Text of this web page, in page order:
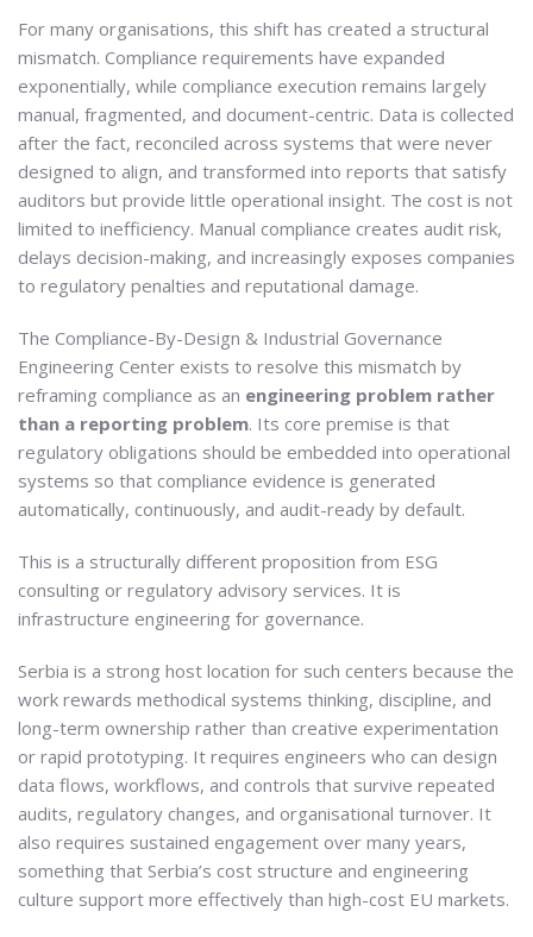
For many organisations, this shift has created a structural
mismatch. Compliance requirements have expanded
exponentially, while compliance execution remains largely
manual, fragmented, and document-centric. Data is collected
after the fact, reconciled across systems that were never
designed to align, and transformed into reports that satisfy
auditors but provide little operational insight. The cost is not
limited to inefficiency. Manual compliance creates audit risk,
delays decision-making, and increasingly exposes companies
to regulatory penalties and reputational damage.
The Compliance-By-Design & Industrial Governance
Engineering Center exists to resolve this mismatch by
reframing compliance as an engineering problem rather
than a reporting problem. Its core premise is that
regulatory obligations should be embedded into operational
systems so that compliance evidence is generated
automatically, continuously, and audit-ready by default.
This is a structurally different proposition from ESG
consulting or regulatory advisory services. It is
infrastructure engineering for governance.
Serbia is a strong host location for such centers because the
work rewards methodical systems thinking, discipline, and
long-term ownership rather than creative experimentation
or rapid prototyping. It requires engineers who can design
data flows, workflows, and controls that survive repeated
audits, regulatory changes, and organisational turnover. It
also requires sustained engagement over many years,
something that Serbia’s cost structure and engineering
culture support more effectively than high-cost EU markets.